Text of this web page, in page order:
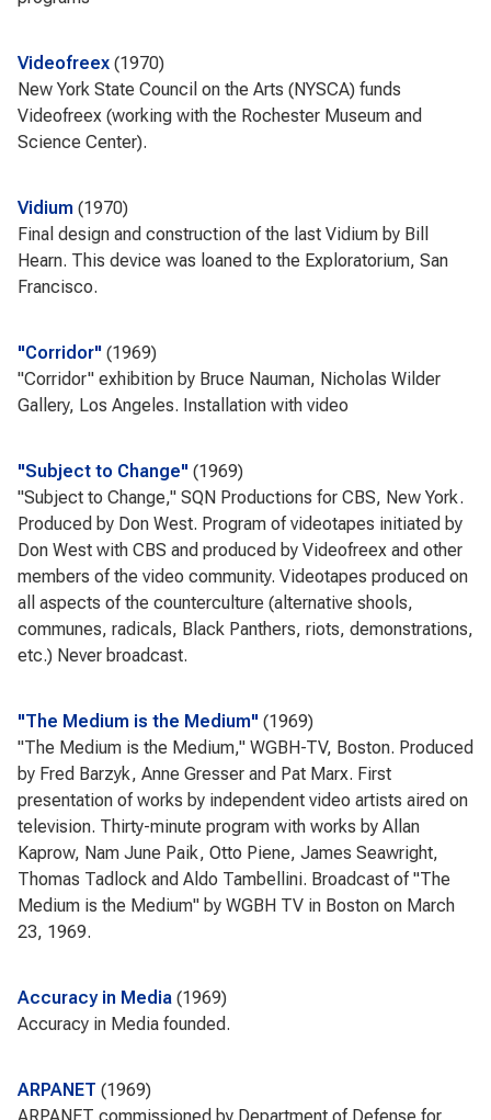
Videofreex 1970
New York State Council on the Arts (NYSCA) funds
Videofreex (working with the Rochester Museum and
Science Center).
Vidium 1970
Final design and construction of the last Vidium by Bill
Hearn. This device was loaned to the Exploratorium, San
Francisco.
"Corridor" 1969
"Corridor" exhibition by Bruce Nauman, Nicholas Wilder
Gallery, Los Angeles. Installation with video
"Subject to Change" 1969
"Subject to Change," SQN Productions for CBS, New York.
Produced by Don West. Program of videotapes initiated by
Don West with CBS and produced by Videofreex and other
members of the video community. Videotapes produced on
all aspects of the counterculture (alternative shools,
communes, radicals, Black Panthers, riots, demonstrations,
etc.) Never broadcast.
"The Medium is the Medium" 1969
"The Medium is the Medium," WGBH-TV, Boston. Produced
by Fred Barzyk, Anne Gresser and Pat Marx. First
presentation of works by independent video artists aired on
television. Thirty-minute program with works by Allan
Kaprow, Nam June Paik, Otto Piene, James Seawright,
Thomas Tadlock and Aldo Tambellini. Broadcast of "The
Medium is the Medium" by WGBH TV in Boston on March
23, 1969.
Accuracy in Media 1969
Accuracy in Media founded.
ARPANET 1969